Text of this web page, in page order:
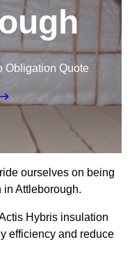
Obligation Quote
ourselves on being
Attleborough.
Hybris insulation
efficiency and reduce